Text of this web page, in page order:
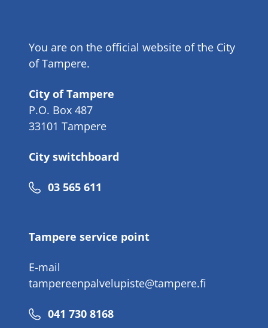
You are on the official website of the City
of Tampere.
City of Tampere
P.O. Box 487
33101 Tampere
City switchboard
Phone
03 565 611
Tampere service point
E-mail
tampereenpalvelupiste@tampere.fi
Phone
041 730 8168